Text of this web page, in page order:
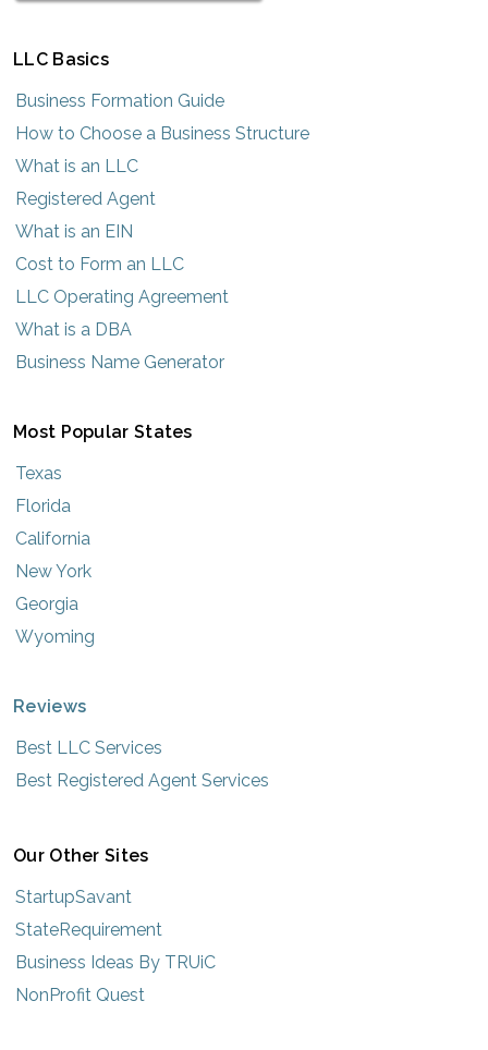
LLC Basics
Business Formation Guide
How to Choose a Business Structure
What is an LLC
Registered Agent
What is an EIN
Cost to Form an LLC
LLC Operating Agreement
What is a DBA
Business Name Generator
Most Popular States
Texas
Florida
California
New York
Georgia
Wyoming
Reviews
Best LLC Services
Best Registered Agent Services
Our Other Sites
StartupSavant
StateRequirement
Business Ideas By TRUiC
NonProfit Quest